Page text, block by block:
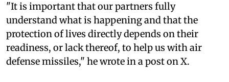
"It is important that our partners fully
understand what is happening and that the
protection of lives directly depends on their
readiness, or lack thereof, to help us with air
defense missiles," he wrote in a post on X.